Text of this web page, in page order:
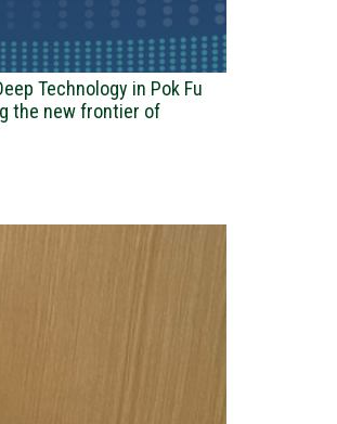
Technology in Pok Fu
the new frontier of